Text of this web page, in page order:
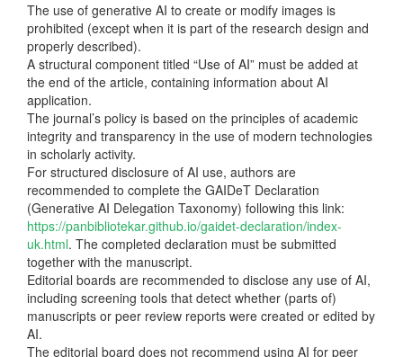
The use of generative AI to create or modify images is
prohibited (except when it is part of the research design and
properly described).
A structural component titled “Use of AI” must be added at
the end of the article, containing information about AI
application.
The journal’s policy is based on the principles of academic
integrity and transparency in the use of modern technologies
in scholarly activity.
For structured disclosure of AI use, authors are
recommended to complete the GAIDeT Declaration
(Generative AI Delegation Taxonomy) following this link:
https://panbibliotekar.github.io/gaidet-declaration/index-
uk.html. The completed declaration must be submitted
together with the manuscript.
Editorial boards are recommended to disclose any use of AI,
including screening tools that detect whether (parts of)
manuscripts or peer review reports were created or edited by
AI.
The editorial board does not recommend using AI for peer